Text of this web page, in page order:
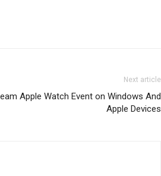
Next article
Apple Watch Event on Windows And
Apple Devices